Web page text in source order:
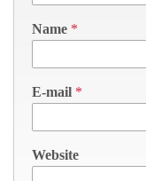
Name *
E-mail *
Website